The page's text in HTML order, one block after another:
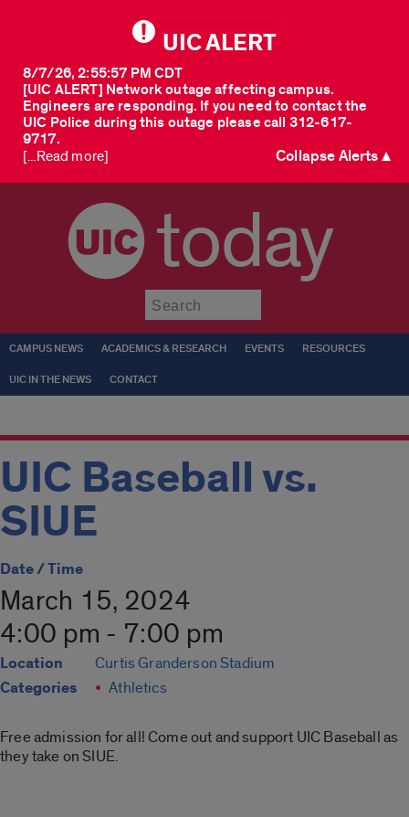
UIC ALERT
[UIC ALERT] Network outage affecting campus.
Engineers are responding. If you need to contact the
UIC Police during this outage please call 312-617-
9717.
8/7/26, 2:55:57 PM CDT
[...Read more] Collapse Alerts ▲
today
CAMPUS NEWS ACADEMICS & RESEARCH EVENTS RESOURCES
UIC IN THE NEWS CONTACT
UIC Baseball vs.
SIUE
Date / Time
March 15, 2024
4:00 pm - 7:00 pm
Location Curtis Granderson Stadium
Categories Athletics
Free admission for all! Come out and support UIC Baseball as
they take on SIUE.